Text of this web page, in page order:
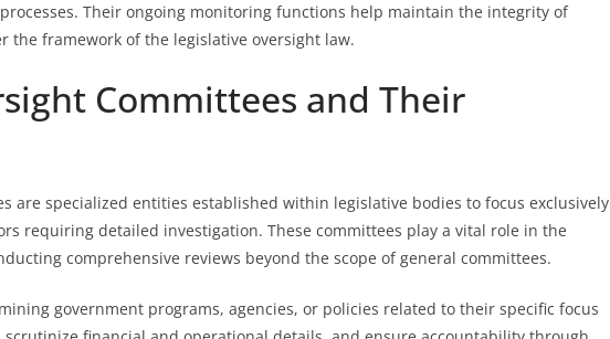
Their ongoing monitoring functions help maintain the integrity of
the framework of the legislative oversight law.
Committees and Their
are specialized entities established within legislative bodies to focus exclusively
requiring detailed investigation. These committees play a vital role in the
comprehensive reviews beyond the scope of general committees.
government programs, agencies, or policies related to their specific focus